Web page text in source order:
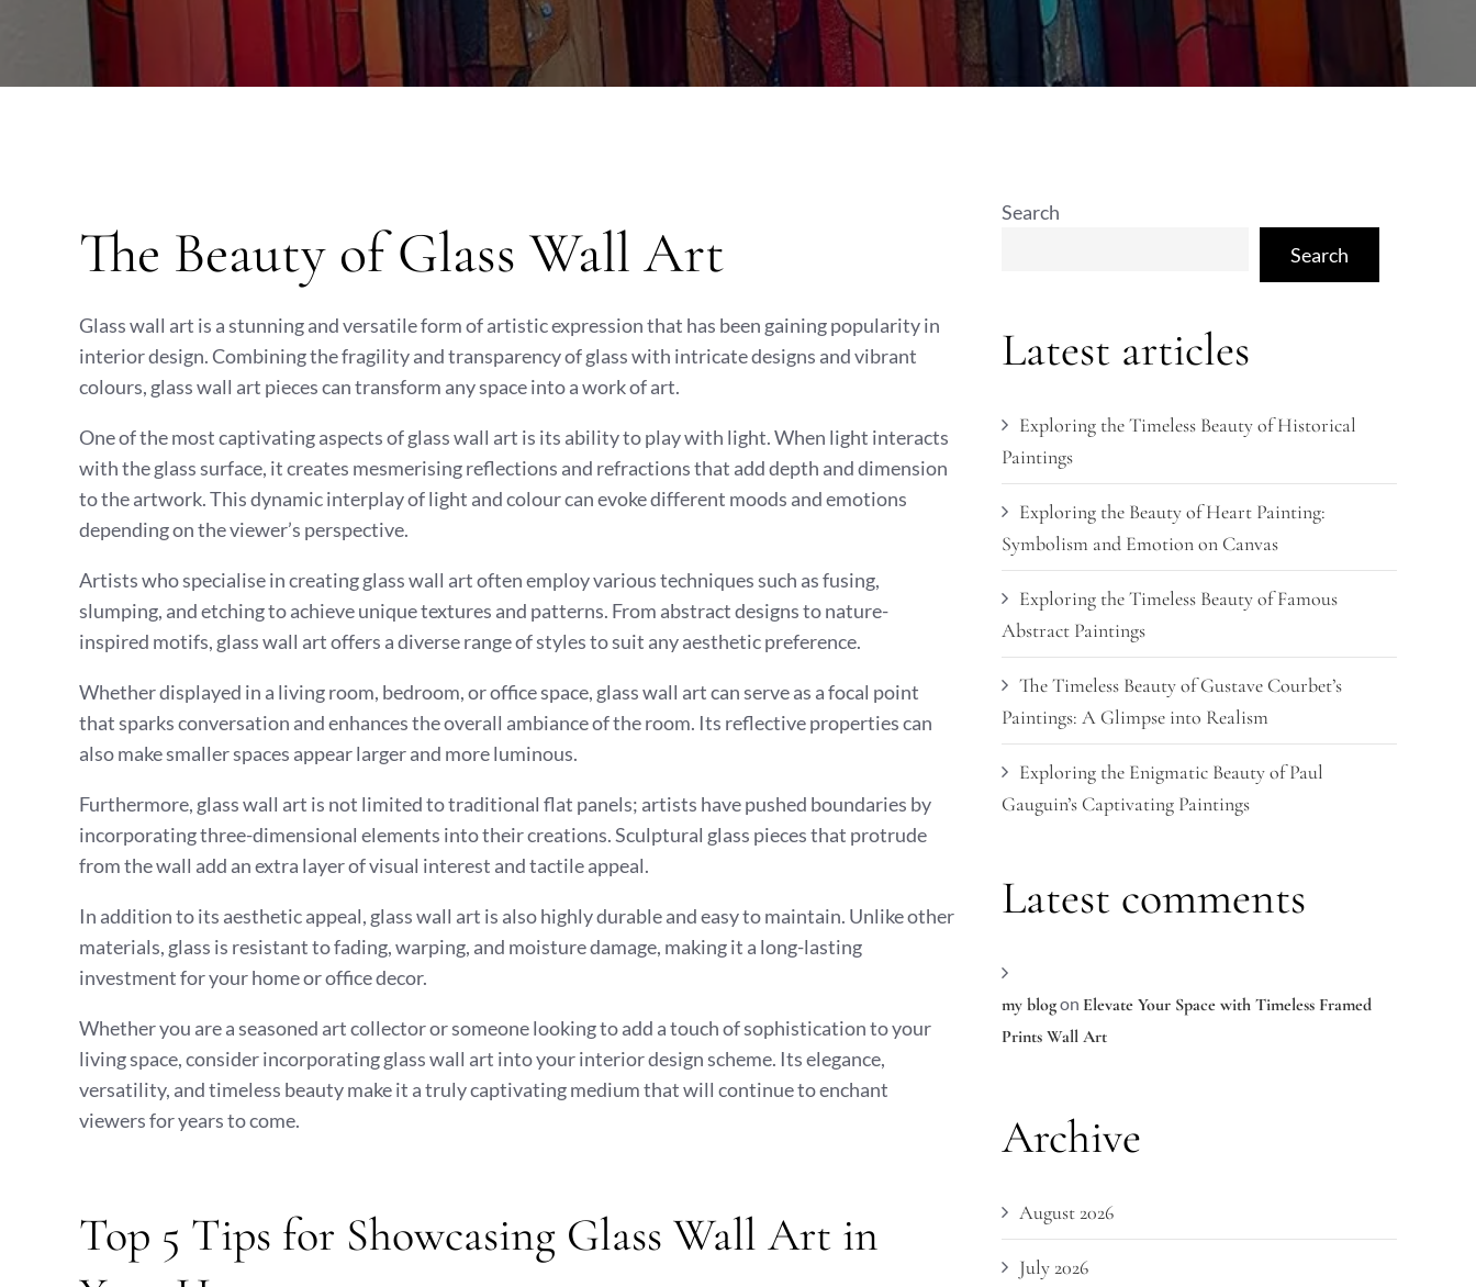
The Beauty of Glass Wall Art
Glass wall art is a stunning and versatile form of artistic expression that has been gaining popularity in
interior design. Combining the fragility and transparency of glass with intricate designs and vibrant
colours, glass wall art pieces can transform any space into a work of art.
One of the most captivating aspects of glass wall art is its ability to play with light. When light interacts
with the glass surface, it creates mesmerising reflections and refractions that add depth and dimension
to the artwork. This dynamic interplay of light and colour can evoke different moods and emotions
depending on the viewer’s perspective.
Artists who specialise in creating glass wall art often employ various techniques such as fusing,
slumping, and etching to achieve unique textures and patterns. From abstract designs to nature-
inspired motifs, glass wall art offers a diverse range of styles to suit any aesthetic preference.
Whether displayed in a living room, bedroom, or office space, glass wall art can serve as a focal point
that sparks conversation and enhances the overall ambiance of the room. Its reflective properties can
also make smaller spaces appear larger and more luminous.
Furthermore, glass wall art is not limited to traditional flat panels; artists have pushed boundaries by
incorporating three-dimensional elements into their creations. Sculptural glass pieces that protrude
from the wall add an extra layer of visual interest and tactile appeal.
In addition to its aesthetic appeal, glass wall art is also highly durable and easy to maintain. Unlike other
materials, glass is resistant to fading, warping, and moisture damage, making it a long-lasting
investment for your home or office decor.
Whether you are a seasoned art collector or someone looking to add a touch of sophistication to your
living space, consider incorporating glass wall art into your interior design scheme. Its elegance,
versatility, and timeless beauty make it a truly captivating medium that will continue to enchant
viewers for years to come.
Top 5 Tips for Showcasing Glass Wall Art in
Search
Search
Latest articles
Exploring the Timeless Beauty of Historical
Paintings
Exploring the Beauty of Heart Painting:
Symbolism and Emotion on Canvas
Exploring the Timeless Beauty of Famous
Abstract Paintings
The Timeless Beauty of Gustave Courbet’s
Paintings: A Glimpse into Realism
Exploring the Enigmatic Beauty of Paul
Gauguin’s Captivating Paintings
Latest comments
my blogon Elevate Your Space with Timeless Framed
Prints Wall Art
Archive
August 2026
July 2026